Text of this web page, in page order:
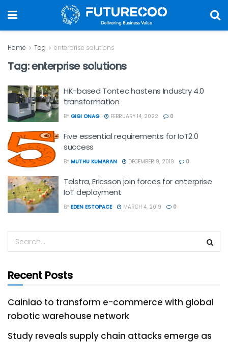
Home Tag enterprise solutions
Tag:enterprise solutions
HK-based Tontec hastens Industry 4.0
transformation
BY GIGI ONAG FEBRUARY 14, 2022 0
Five essential requirements for IoT2.0
success
BY MUTHU KUMARAN DECEMBER 9, 2019 0
Telstra, Ericsson join forces for enterprise
IoT deployment
BY EDEN ESTOPACE MARCH 4, 2019 0
Recent Posts
Cainiao to transform e-commerce with global
robotic warehouse network
Study reveals supply chain attacks emerge as